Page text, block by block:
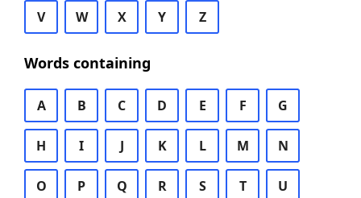
V W X Y Z
Words containing
A B C D E F G
H I J K L M N
O P Q R S T U